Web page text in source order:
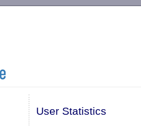
User Statistics